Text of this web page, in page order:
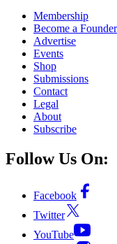
Membership
Become a Founder
Advertise
Events
Shop
Submissions
Contact
Legal
About
Subscribe
Follow Us On:
Facebook
Twitter
YouTube